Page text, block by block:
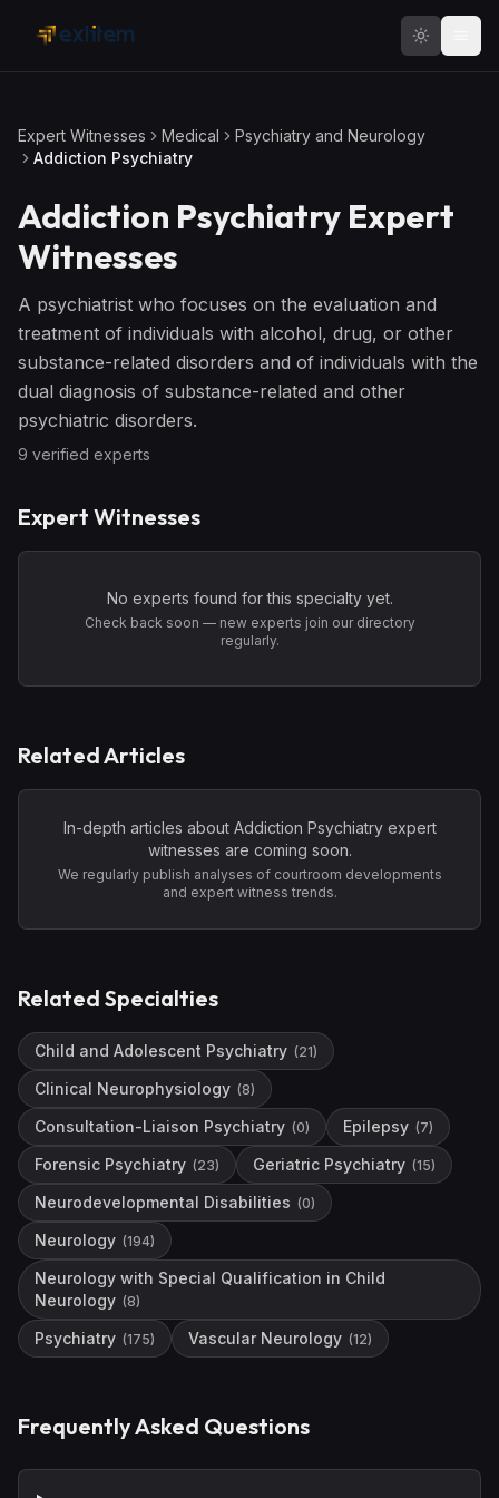
Expert Witnesses Medical
Psychiatry and Neurology
Addiction Psychiatry
Addiction Psychiatry Expert
Witnesses
A psychiatrist who focuses on the evaluation and
treatment of individuals with alcohol, drug, or other
substance-related disorders and of individuals with the
dual diagnosis of substance-related and other
psychiatric disorders.
9 verified experts
Expert Witnesses
No experts found for this specialty yet.
Check back soon — new experts join our directory
regularly.
Related Articles
In-depth articles about Addiction Psychiatryexpert
witnesses are coming soon.
We regularly publish analyses of courtroom developments
and expert witness trends.
Related Specialties
Child and Adolescent Psychiatry (21)
Clinical Neurophysiology (8)
Consultation-Liaison Psychiatry (0) Epilepsy (7)
Forensic Psychiatry (23) Geriatric Psychiatry (15)
Neurodevelopmental Disabilities (0)
Neurology (194)
Neurology with Special Qualification in Child
Neurology (8)
Psychiatry (175) Vascular Neurology (12)
Frequently Asked Questions